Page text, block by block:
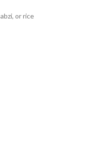
or rice